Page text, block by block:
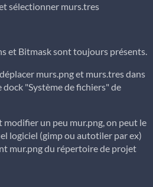
sélectionner murs.tres
et Bitmask sont toujours présents.
murs.png et murs.tres dans
"Système de fichiers" de
modifier un peu mur.png, on peut le
logiciel (gimp ou autotiler par ex)
mur.png du répertoire de projet